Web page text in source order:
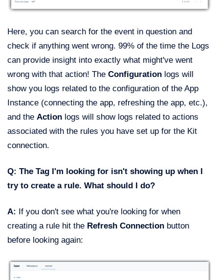
Here, you can search for the event in question and
check if anything went wrong. 99% of the time the Logs
can provide insight into exactly what might've went
wrong with that action! The Configuration logs will
show you logs related to the configuration of the App
Instance (connecting the app, refreshing the app, etc.),
and the Action logs will show logs related to actions
associated with the rules you have set up for the Kit
connection.
Q: The Tag I'm looking for isn't showing up when I
try to create a rule. What should I do?
A: If you don't see what you're looking for when
creating a rule hit the Refresh Connection button
before looking again: